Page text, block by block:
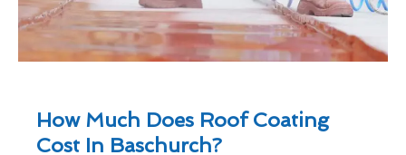
How Much Does Roof Coating
Cost In Baschurch?